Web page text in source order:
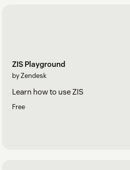
ZIS Playground
by Zendesk
Learn how to use ZIS
Free